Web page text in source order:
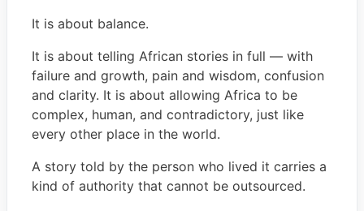
It is about balance.
It is about telling African stories in full — with
failure and growth, pain and wisdom, confusion
and clarity. It is about allowing Africa to be
complex, human, and contradictory, just like
every other place in the world.
A story told by the person who lived it carries a
kind of authority that cannot be outsourced.